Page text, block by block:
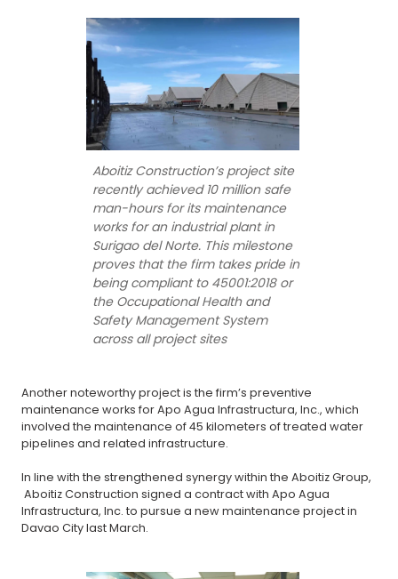
Aboitiz Construction’s project site
recently achieved 10 million safe
man-hours for its maintenance
works for an industrial plant in
Surigao del Norte. This milestone
proves that the firm takes pride in
being compliant to 45001:2018 or
the Occupational Health and
Safety Management System
across all project sites
Another noteworthy project is the firm’s preventive
maintenance works for Apo Agua Infrastructura, Inc., which
involved the maintenance of 45 kilometers of treated water
pipelines and related infrastructure.
In line with the strengthened synergy within the Aboitiz Group,
Aboitiz Construction signed a contract with Apo Agua
Infrastructura, Inc. to pursue a new maintenance project in
Davao City last March.